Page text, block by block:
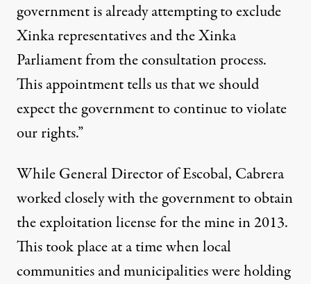
government is already attempting to exclude
Xinka representatives and the Xinka
Parliament from the consultation process.
This appointment tells us that we should
expect the government to continue to violate
our rights.”
While General Director of Escobal, Cabrera
worked closely with the government toobtain
the exploitation licensefor the mine in 2013.
This took place at a time when local
communities and municipalities were holding